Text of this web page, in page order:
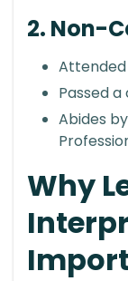
2. Non-
Passed
Abides
Why